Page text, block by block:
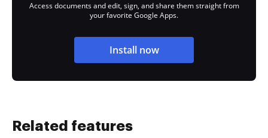
Access documents and edit, sign, and share them straight from
your favorite Google Apps.
Install now
Related features